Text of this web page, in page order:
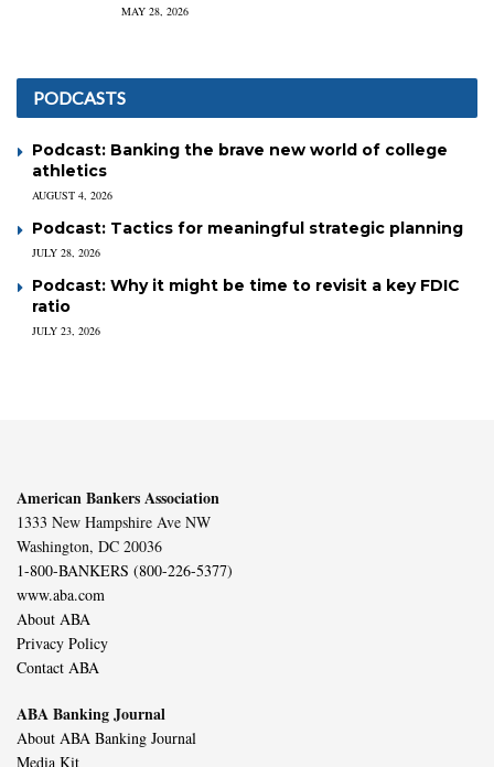
MAY 28, 2026
PODCASTS
Podcast: Banking the brave new world of college
athletics
AUGUST 4, 2026
Podcast: Tactics for meaningful strategic planning
JULY 28, 2026
Podcast: Why it might be time to revisit a key FDIC
ratio
JULY 23, 2026
American Bankers Association
1333 New Hampshire Ave NW
Washington, DC 20036
1-800-BANKERS (800-226-5377)
www.aba.com
About ABA
Privacy Policy
Contact ABA
ABA Banking Journal
About ABA Banking Journal
Media Kit